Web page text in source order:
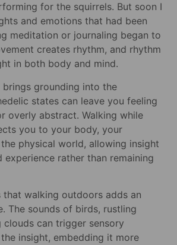
for the squirrels. But soon I
and emotions that had been
meditation or journaling began to
creates rhythm, and rhythm
in both body and mind.
grounding into the
states can leave you feeling
overly abstract. Walking while
you to your body, your
physical world, allowing insight
rather than remaining
walking outdoors adds an
The sounds of birds, rustling
clouds can trigger sensory
insight, embedding it more